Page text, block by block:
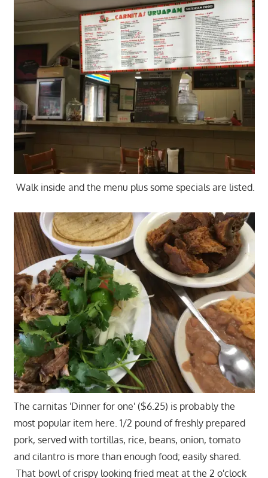
Walk inside and the menu plus some specials are listed.
The carnitas 'Dinner for one' ($6.25) is probably the
most popular item here. 1/2 pound of freshly prepared
pork, served with tortillas, rice, beans, onion, tomato
and cilantro is more than enough food; easily shared.
That bowl of crispy looking fried meat at the 2 o'clock